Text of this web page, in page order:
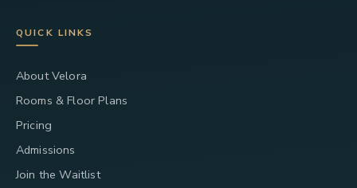
QUICK LINKS
About Velora
Rooms & Floor Plans
Pricing
Admissions
Join the Waitlist